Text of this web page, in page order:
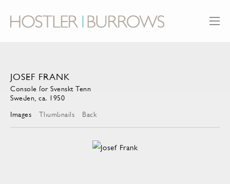
JOSEF FRANK
Console for Svenskt Tenn
Sweden, ca. 1950
Images
Thumbnails Back